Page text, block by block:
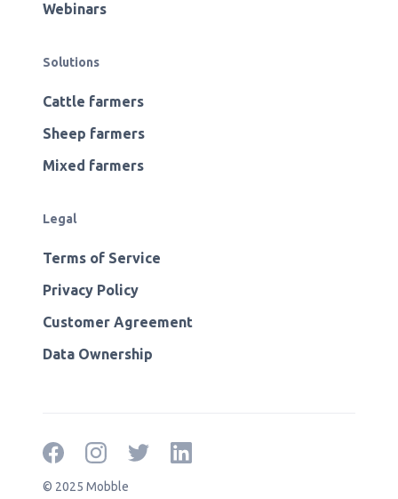
Webinars
Solutions
Cattle farmers
Sheep farmers
Mixed farmers
Legal
Terms of Service
Privacy Policy
Customer Agreement
Data Ownership
© 2025 Mobble